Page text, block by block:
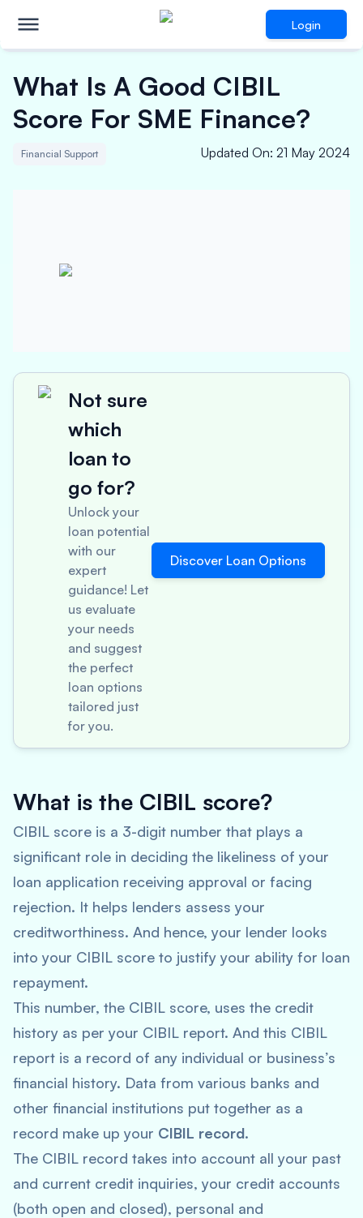
Login
What Is A Good CIBIL
Score For SME Finance?
Financial Support Updated On: 21 May 2024
Not sure
which
loan to
go for?
Unlock your
loan potential
with our
expert
guidance! Let
us evaluate
your needs
and suggest
the perfect
loan options
tailored just
for you.
Discover Loan Options
What is the CIBIL score?
CIBIL score is a 3-digit number that plays a
significant role in deciding the likeliness of your
loan application receiving approval or facing
rejection. It helps lenders assess your
creditworthiness. And hence, your lender looks
into your CIBIL score to justify your ability for loan
repayment.
This number, the CIBIL score, uses the credit
history as per your CIBIL report. And this CIBIL
report is a record of any individual or business’s
financial history. Data from various banks and
other financial institutions put together as a
record make up your CIBIL record.
The CIBIL record takes into account all your past
and current credit inquiries, your credit accounts
(both open and closed), personal and